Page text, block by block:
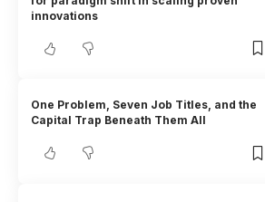
innovations
One Problem, Seven Job Titles, and the
Capital Trap Beneath Them All